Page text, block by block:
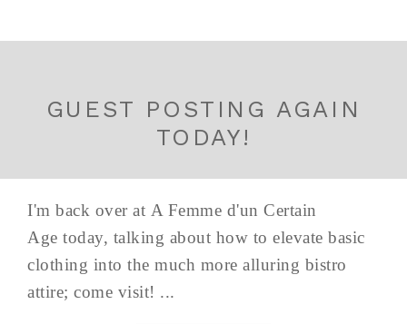
GUEST POSTING AGAIN
TODAY!
I'm back over at A Femme d'un Certain
Age today, talking about how to elevate basic
clothing into the much more alluring bistro
attire; come visit! ...